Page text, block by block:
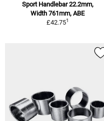
Sport Handlebar 22.2mm,
Width 761mm, ABE
£42.751